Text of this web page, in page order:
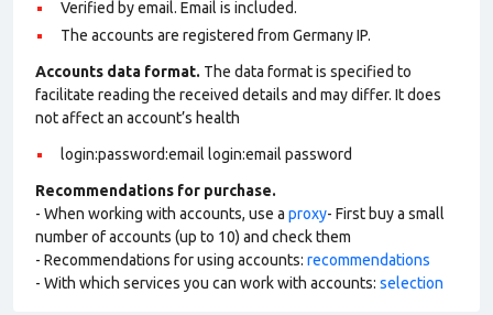
Verified by email. Email is included.
The accounts are registered from Germany IP.
Accounts data format. The data format is specified to
facilitate reading the received details and may differ. It does
not affect an account’s health
login:password:email login:email password
Recommendations for purchase.
- When working with accounts, use a proxy- First buy a small
number of accounts (up to 10) and check them
- Recommendations for using accounts: recommendations
- With which services you can work with accounts: selection